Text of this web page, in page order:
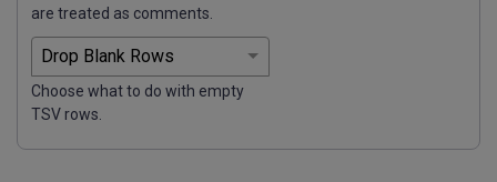
are treated as comments.
Choose what to do with empty
TSV rows.